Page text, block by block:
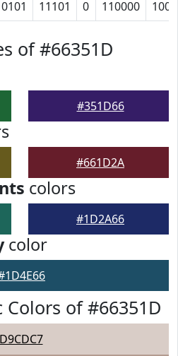
11101 0 110000
of #66351D
#351D66
#661D2A
colors
#1D2A66
color
of #66351D